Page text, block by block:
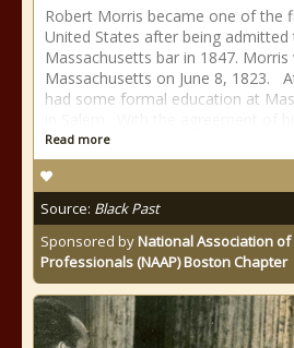
Robert Morris became one of the
United States after being admitted
Massachusetts bar in 1847. Morris
Massachusetts on June 8, 1823.
had some formal education at
Read more
Source: Black Past
Sponsored byNational Association
Professionals (NAAP) Boston Chapter